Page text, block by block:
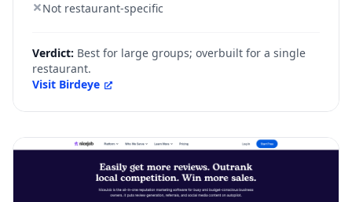
Not restaurant-specific
Verdict: Best for large groups; overbuilt for a single
restaurant.
Visit Birdeye